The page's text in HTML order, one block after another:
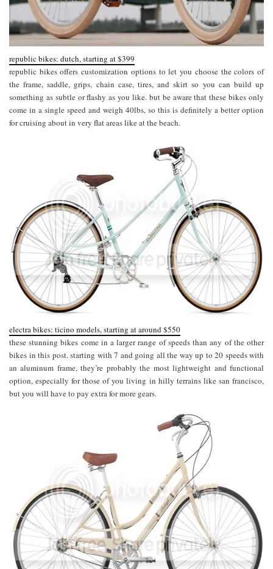
republic bikes: dutch, starting at $399
republic bikes offers customization options to let you choose the colors of
the frame, saddle, grips, chain case, tires, and skirt so you can build up
something as subtle or flashy as you like. but be aware that these bikes only
come in a single speed and weigh 40lbs, so this is definitely a better option
for cruising about in very flat areas like at the beach.
electra bikes: ticino models, starting at around $550
these stunning bikes come in a larger range of speeds than any of the other
bikes in this post. starting with 7 and going all the way up to 20 speeds with
an aluminum frame, they’re probably the most lightweight and functional
option, especially for those of you living in hilly terrains like san francisco,
but you will have to pay extra for more gears.